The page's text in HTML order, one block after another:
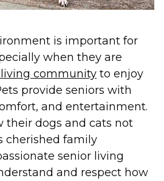
is important for
when they are
community to enjoy
provide seniors with
and entertainment.
their dogs and cats not
cherished family
senior living
and respect how